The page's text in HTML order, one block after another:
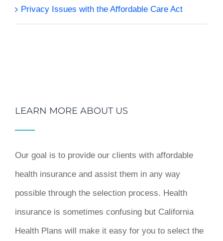
Privacy Issues with the Affordable Care Act
LEARN MORE ABOUT US
Our goal is to provide our clients with affordable
health insurance and assist them in any way
possible through the selection process. Health
insurance is sometimes confusing but California
Health Plans will make it easy for you to select the